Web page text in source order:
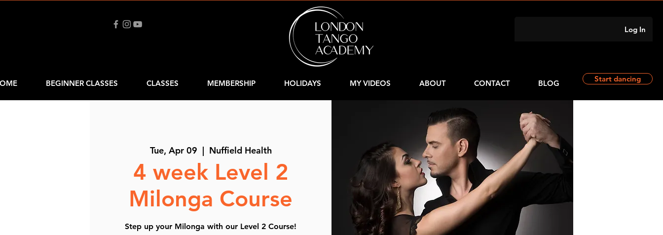
Log In
BEGINNER CLASSES CLASSES MEMBERSHIP HOLIDAYS MY VIDEOS ABOUT CONTACT BLOG Start dancing
Tue, Apr 09
  |
Nuffield Health
4 week Level 2
Milonga Course
Step up your Milonga with our Level 2 Course!